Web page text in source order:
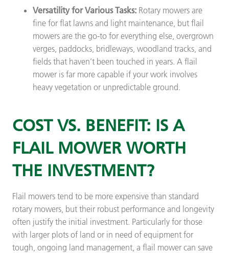
Versatility for Various Tasks: Rotary mowers are
fine for flat lawns and light maintenance, but flail
mowers are the go-to for everything else, overgrown
verges, paddocks, bridleways, woodland tracks, and
fields that haven’t been touched in years. A flail
mower is far more capable if your work involves
heavy vegetation or unpredictable ground.
COST VS. BENEFIT: IS A
FLAIL MOWER WORTH
THE INVESTMENT?
Flail mowers tend to be more expensive than standard
rotary mowers, but their robust performance and longevity
often justify the initial investment. Particularly for those
with larger plots of land or in need of equipment for
tough, ongoing land management, a flail mower can save